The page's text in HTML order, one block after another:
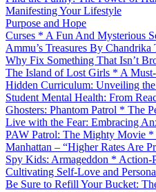
Manifesting Your Lifestyle
Purpose and Hope
Curses * A Fun And Mysterious
Ammu’s Treasures By
Why Fix Something That Isn’t
The Island of Lost Girls * A
Hidden Curriculum: Unveiling
Student Mental Health: From
Ghosters: Phantom Patrol * The
Live with the Fear: Embracing
PAW Patrol: The Mighty Movie *
Manhattan – “Higher Rates Are
Spy Kids: Armageddon * Action-
Cultivating Self-Love and
Be Sure to Refill Your Bucket: